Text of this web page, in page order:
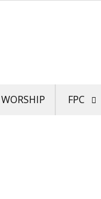
WORSHIP FPC